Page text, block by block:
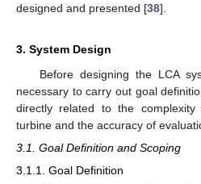
designed and presented [38].
3. System Design
Before designing the LCA
necessary to carry out goal
directly related to the
turbine and the accuracy of
3.1. Goal Definition and Scoping
3.1.1. Goal Definition